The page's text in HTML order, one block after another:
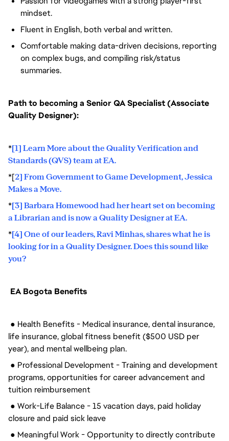
mindset.
Fluent in English, both verbal and written.
Comfortable making data-driven decisions, reporting
on complex bugs, and compiling risk/status
summaries.
Path to becoming a Senior QA Specialist (Associate
Quality Designer):
*[1] Learn More about the Quality Verification and
Standards (QVS) team at EA.
*[2] From Government to Game Development, Jessica
Makes a Move.
*[3] Barbara Homewood had her heart set on becoming
a Librarian and is now a Quality Designer at EA.
*[4] One of our leaders, Ravi Minhas, shares what he is
looking for in a Quality Designer. Does this sound like
you?
EA Bogota Benefits
● Health Benefits - Medical insurance, dental insurance,
life insurance, global fitness benefit ($500 USD per
year), and mental wellbeing plan.
● Professional Development - Training and development
programs, opportunities for career advancement and
tuition reimbursement
● Work-Life Balance - 15 vacation days, paid holiday
closure and paid sick leave
● Meaningful Work - Opportunity to directly contribute